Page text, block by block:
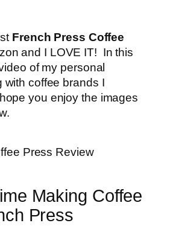
French Press Coffee
and I LOVE IT! In this
of my personal
with coffee brands I
you enjoy the images
Making Coffee
Press